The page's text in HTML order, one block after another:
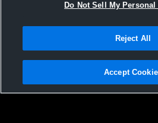
Not Sell My Personal Information |Cookies
Hudl is a product and service of Agile Sports
Do Not Sell My
Reject All
Accept